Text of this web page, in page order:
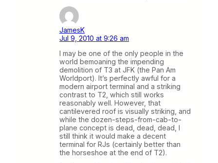
JamesK
Jul 9, 2010 at 9:26 am
I may be one of the only people in the
world bemoaning the impending
demolition of T3 at JFK (the Pan Am
Worldport). It’s perfectly awful for a
modern airport terminal and a striking
contrast to T2, which still works
reasonably well. However, that
cantilevered roof is visually striking, and
while the dozen-steps-from-cab-to-
plane concept is dead, dead, dead, I
still think it would make a decent
terminal for RJs (certainly better than
the horseshoe at the end of T2).